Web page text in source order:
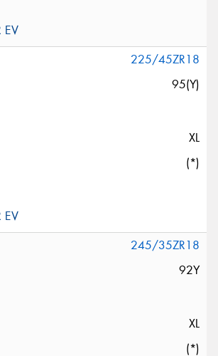
225/45ZR18
95(Y)
XL
(*)
245/35ZR18
92Y
XL
(*)